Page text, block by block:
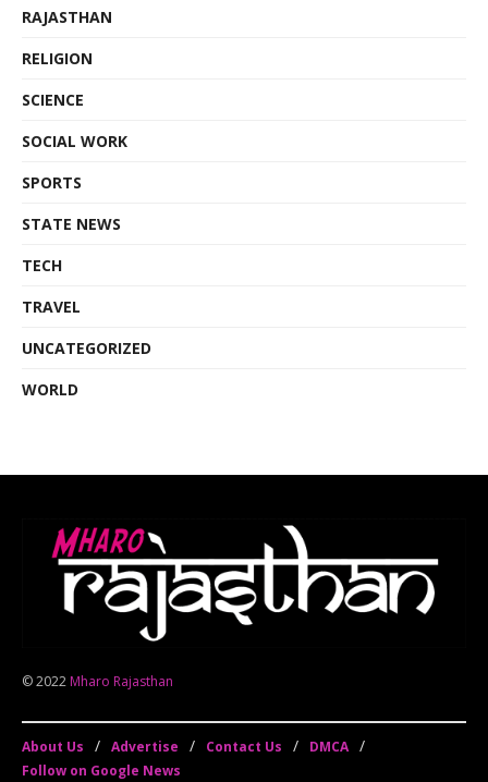
RAJASTHAN
RELIGION
SCIENCE
SOCIAL WORK
SPORTS
STATE NEWS
TECH
TRAVEL
UNCATEGORIZED
WORLD
© 2022 Mharo Rajasthan
About Us Advertise Contact Us
DMCA
Follow on Google News